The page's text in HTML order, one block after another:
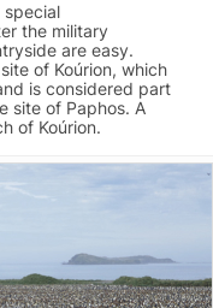
special
the military
are easy.
of Koúrion, which
is considered part
site of Paphos. A
of Koúrion.